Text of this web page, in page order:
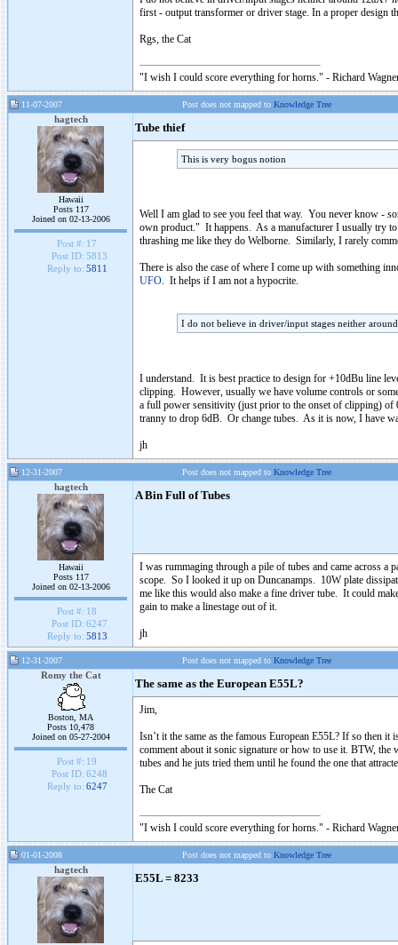
first - output transformer or driver stage. In a proper design
Rgs, the Cat
"I wish I could score everything for horns." - Richard
11-07-2007 Post does not mapped to Knowledge Tree
hagtech
Hawaii
Posts 117
Joined on 02-13-2006
Post #: 17
Post ID: 5813
Reply to: 5811
Tube thief
This is very bogus notion
Well I am glad to see you feel that way. You never know -
own product." It happens. As a manufacturer I usually try to
thrashing me like they do Welborne. Similarly, I rarely
There is also the case of where I come up with something
UFO. It helps if I am not a hypocrite.
I do not believe in driver/input stages neither
I understand. It is best practice to design for +10dBu line
clipping. However, usually we have volume controls or
a full power sensitivity (just prior to the onset of clipping) of
tranny to drop 6dB. Or change tubes. As it is now, I have
jh
12-31-2007 Post does not mapped to Knowledge Tree
hagtech
Hawaii
Posts 117
Joined on 02-13-2006
Post #: 18
Post ID: 6247
Reply to: 5813
A Bin Full of Tubes
I was rummaging through a pile of tubes and came across
scope. So I looked it up on Duncanamps. 10W plate
me like this would also make a fine driver tube. It could
gain to make a linestage out of it.
jh
12-31-2007 Post does not mapped to Knowledge Tree
Romy the Cat
Boston, MA
Posts 10,478
Joined on 05-27-2004
Post #: 19
Post ID: 6248
Reply to: 6247
The same as the European E55L?
Jim,
Isn’t it the same as the famous European E55L? If so then
comment about it sonic signature or how to use it. BTW,
tubes and he juts tried them until he found the one that
The Cat
"I wish I could score everything for horns." - Richard
01-01-2008 Post does not mapped to Knowledge Tree
hagtech
E55L = 8233